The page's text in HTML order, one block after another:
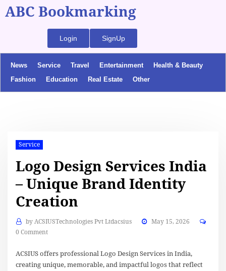
ABC Bookmarking
Login SignUp
News Service Travel Entertainment
Health & Beauty
Fashion
Education Real Estate Other
Service
Logo Design Services India
– Unique Brand Identity
Creation
by ACSIUSTechnologies Pvt Ltdacsius
May 15, 2026
0 Comment
ACSIUS offers professional Logo Design Services in India,
creating unique, memorable, and impactful logos that reflect